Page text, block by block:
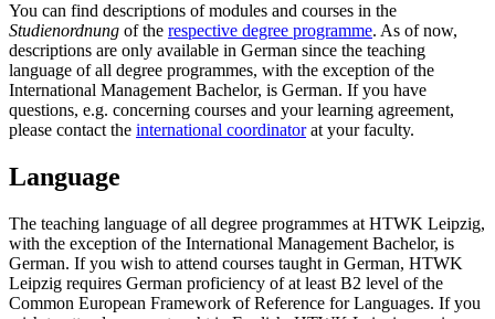
You can find descriptions of modules and courses in the
Studienordnung of the respective degree programme. As of now,
descriptions are only available in German since the teaching
language of all degree programmes, with the exception of the
International Management Bachelor, is German. If you have
questions, e.g. concerning courses and your learning agreement,
please contact the international coordinatorat your faculty.
Language
The teaching language of all degree programmes at HTWK Leipzig,
with the exception of the International Management Bachelor, is
German. If you wish to attend courses taught in German, HTWK
Leipzig requires German proficiency of at least B2 level of the
Common European Framework of Reference for Languages. If you